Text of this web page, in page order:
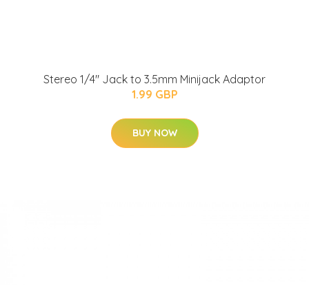
Stereo 1/4" Jack to 3.5mm Minijack Adaptor
1.99 GBP
BUY NOW